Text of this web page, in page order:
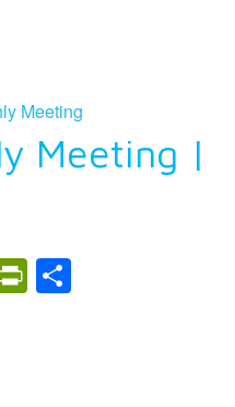
Meeting
Meeting |
PrintFriendly